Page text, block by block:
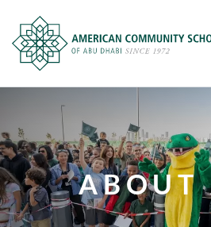
main
content
ABOUT